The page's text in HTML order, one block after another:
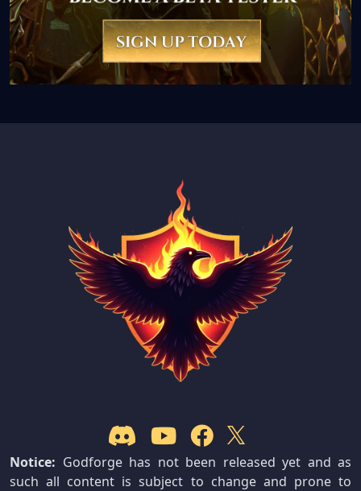
Notice: Godforge has not been released yet and as
such all content is subject to change and prone to